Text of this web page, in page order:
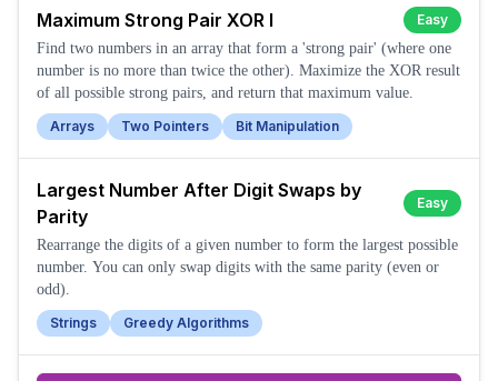
Maximum Strong Pair XOR I
Easy
Find two numbers in an array that form a 'strong pair' (where one
number is no more than twice the other). Maximize the XOR result
of all possible strong pairs, and return that maximum value.
Arrays
Two Pointers Bit Manipulation
Largest Number After Digit Swaps by
Parity
Easy
Rearrange the digits of a given number to form the largest possible
number. You can only swap digits with the same parity (even or
odd).
Strings
Greedy Algorithms